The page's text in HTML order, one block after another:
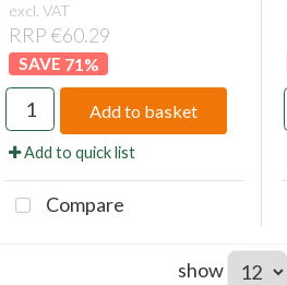
excl. VAT
RRP €60.29
71 %
Add to basket
Add to quick list
Compare
show